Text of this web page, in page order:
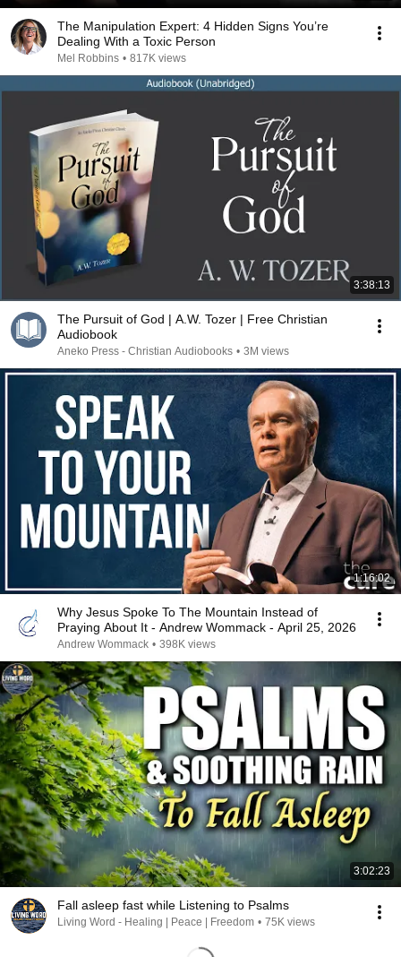
The Manipulation Expert: 4 Hidden Signs You’re
Dealing With a Toxic Person
Mel Robbins • 817K views
3:38:13
The Pursuit of God | A.W. Tozer | Free Christian
Audiobook
Aneko Press - Christian Audiobooks • 3M views
1:16:02
Why Jesus Spoke To The Mountain Instead of
Praying About It - Andrew Wommack - April 25, 2026
Andrew Wommack • 398K views
3:02:23
Fall asleep fast while Listening to Psalms
Living Word - Healing | Peace | Freedom • 75K views